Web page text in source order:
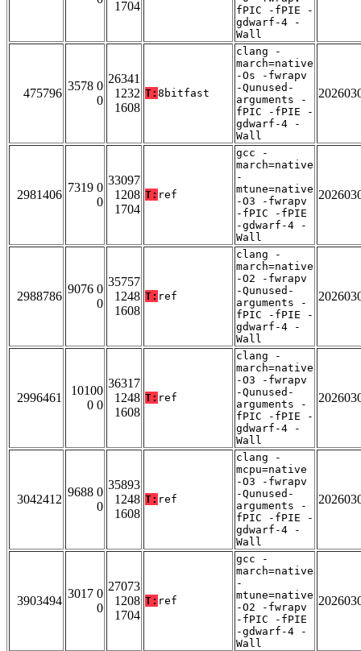
1704
fPIC -fPIE -
gdwarf-4 -
Wall
475796
3578 0
0
26341
1232
1608
T: 8bitfast
clang -
march=native
-Os -fwrapv
-Qunused-
arguments -
fPIC -fPIE -
gdwarf-4 -
Wall
2981406
7319 0
0
33097
1208
1704
T: ref
gcc -
march=native
-
mtune=native
-O3 -fwrapv
-fPIC -fPIE
-gdwarf-4 -
Wall
2988786
9076 0
0
35757
1248
1608
T: ref
clang -
march=native
-O2 -fwrapv
-Qunused-
arguments -
fPIC -fPIE -
gdwarf-4 -
Wall
2996461
10100
0 0
36317
1248
1608
T: ref
clang -
march=native
-O3 -fwrapv
-Qunused-
arguments -
fPIC -fPIE -
gdwarf-4 -
Wall
3042412
9688 0
0
35893
1248
1608
T: ref
clang -
mcpu=native
-O3 -fwrapv
-Qunused-
arguments -
fPIC -fPIE -
gdwarf-4 -
Wall
3903494
3017 0
0
27073
1208
1704
T: ref
gcc -
march=native
-
mtune=native
-O2 -fwrapv
-fPIC -fPIE
-gdwarf-4 -
Wall